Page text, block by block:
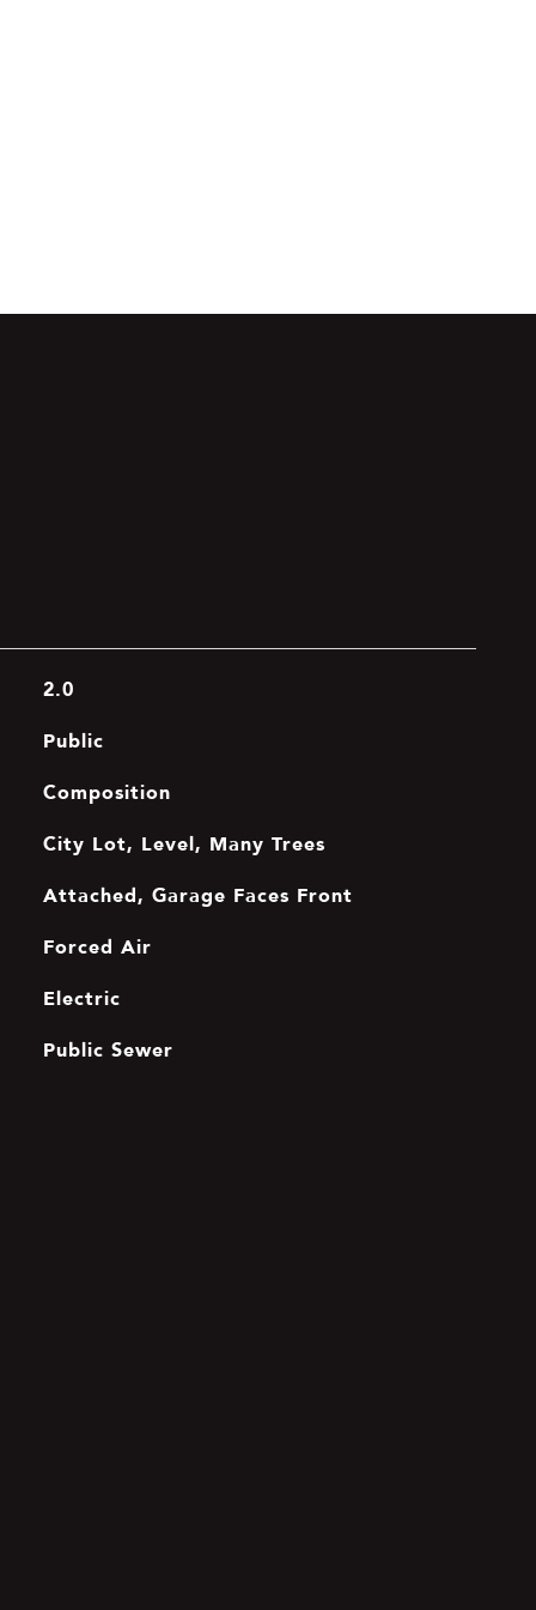
2.0
Public
Composition
City Lot, Level, Many Trees
Attached, Garage Faces Front
Forced Air
Electric
Public Sewer